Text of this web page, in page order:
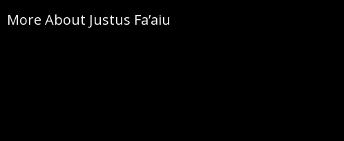
More About Justus Fa’aiu